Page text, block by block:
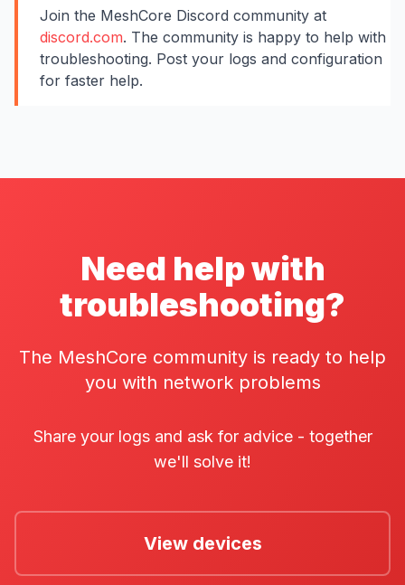
Join the MeshCore Discord community at
discord.com. The community is happy to help with
troubleshooting. Post your logs and configuration
for faster help.
Need help with
troubleshooting?
The MeshCore community is ready to help
you with network problems
Share your logs and ask for advice - together
we'll solve it!
View devices